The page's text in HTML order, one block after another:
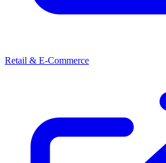
Retail & E-Commerce